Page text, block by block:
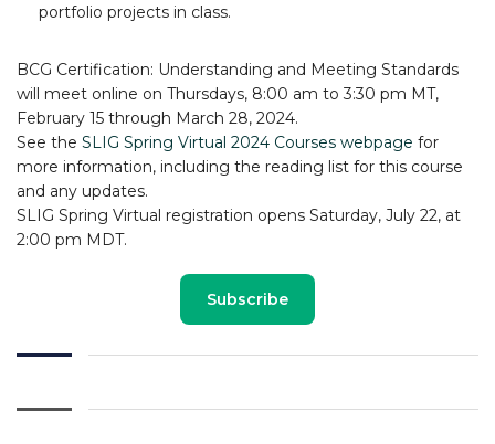
portfolio projects in class.
BCG Certification: Understanding and Meeting Standards
will meet online on Thursdays, 8:00 am to 3:30 pm MT,
February 15 through March 28, 2024.
See the SLIG Spring Virtual 2024 Courses webpage for
more information, including the reading list for this course
and any updates.
SLIG Spring Virtual registration opens Saturday, July 22, at
2:00 pm MDT.
Subscribe